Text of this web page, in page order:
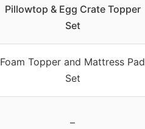
Pillowtop & Egg Crate Topper
Set
Foam Topper and Mattress Pad
Set
–